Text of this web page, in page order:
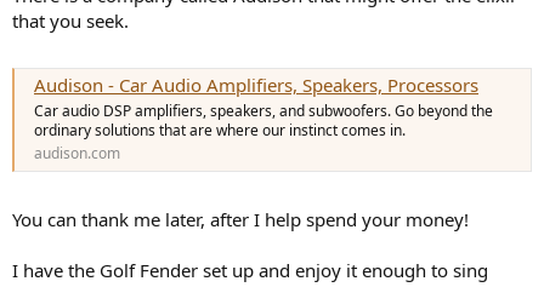
Village Vanguard:
Cellar Club:reproduces an intimate concert venue with a
low ceiling.
The Roxy Theater:creates a 460-seat rock music venue.
The Bottom Line:simulates a 300-seat jazz venue in New
York.
Acura took their systems seriously. Believe it or not, my wife's Golf
has a Fender branded system and it is quite a bit better sounding
Has anyone ever heard a great Bose system in a car?
that you seek.
Audison - Car Audio Amplifiers, Speakers, Processors
Car audio DSP amplifiers, speakers, and subwoofers. Go beyond the
ordinary solutions that are where our instinct comes in.
audison.com
You can thank me later, after I help spend your money!
I have the Golf Fender set up and enjoy it enough to sing